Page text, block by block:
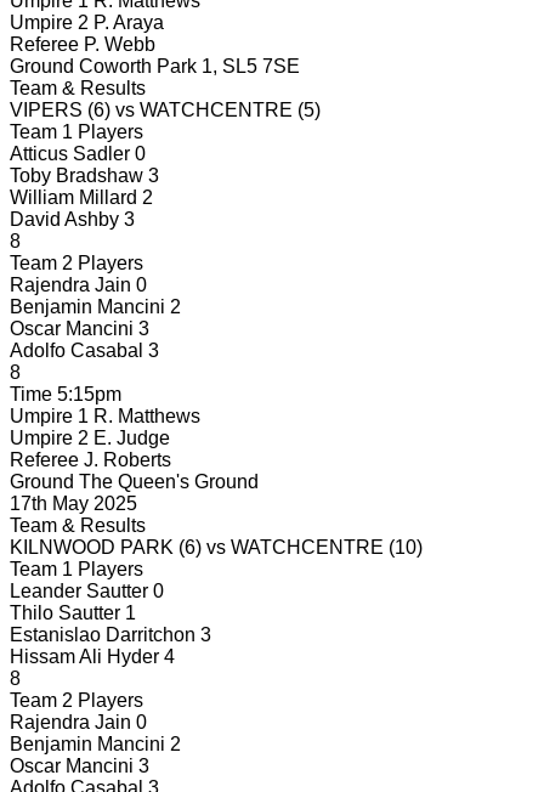
Umpire 2 P. Araya
Referee P. Webb
Ground Coworth Park 1, SL5 7SE
Team & Results
VIPERS (6) vs WATCHCENTRE (5)
Team 1 Players
Atticus Sadler 0
Toby Bradshaw 3
William Millard 2
David Ashby 3
8
Team 2 Players
Rajendra Jain 0
Benjamin Mancini 2
Oscar Mancini 3
Adolfo Casabal 3
8
Time 5:15pm
Umpire 1 R. Matthews
Umpire 2 E. Judge
Referee J. Roberts
Ground The Queen's Ground
17th May 2025
Team & Results
KILNWOOD PARK (6) vs WATCHCENTRE (10)
Team 1 Players
Leander Sautter 0
Thilo Sautter 1
Estanislao Darritchon 3
Hissam Ali Hyder 4
8
Team 2 Players
Rajendra Jain 0
Benjamin Mancini 2
Oscar Mancini 3
Adolfo Casabal 3